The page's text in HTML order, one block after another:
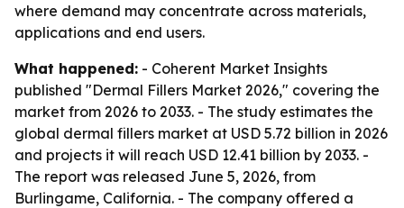
where demand may concentrate across materials,
applications and end users.
What happened: - Coherent Market Insights
published "Dermal Fillers Market 2026," covering the
market from 2026 to 2033. - The study estimates the
global dermal fillers market at USD 5.72 billion in 2026
and projects it will reach USD 12.41 billion by 2033. -
The report was released June 5, 2026, from
Burlingame, California. - The company offered a